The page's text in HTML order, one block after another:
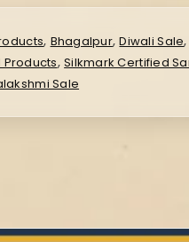
, Bhagalpur,Diwali Sale,
,Silkmark Certified
Sale